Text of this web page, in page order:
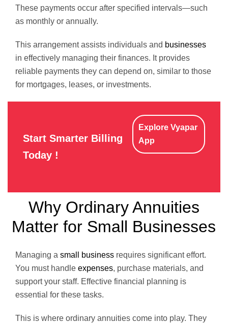
These payments occur after specified intervals—such
as monthly or annually.
This arrangement assists individuals and businesses
in effectively managing their finances. It provides
reliable payments they can depend on, similar to those
for mortgages, leases, or investments.
Start Smarter Billing
Today !
Explore Vyapar
App
Why Ordinary Annuities
Matter for Small Businesses
Managing a small business requires significant effort.
You must handle expenses, purchase materials, and
support your staff. Effective financial planning is
essential for these tasks.
This is where ordinary annuities come into play. They